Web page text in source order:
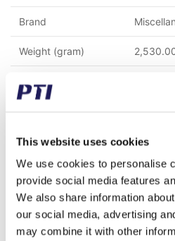
This website uses cookies
We use cookies to personalise
provide social media features
We also share information
our social media, advertising
may combine it with other
Brand
Weight (gram)
GTIN / EAN
Material C45
Chain type 16 B-1
Pitch (mm) 25.40